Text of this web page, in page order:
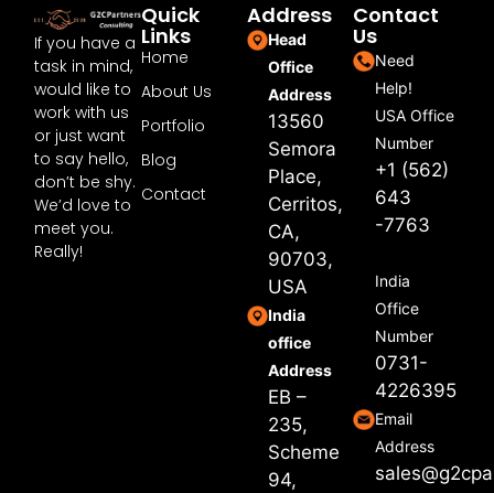
If you have a
task in mind,
would like to
work with us
or just want
to say hello,
don’t be shy.
We’d love to
meet you.
Really!
Quick
Links
Home
About Us
Portfolio
Blog
Contact
Address
Head
Office
Address
13560
Semora
Place,
Cerritos,
CA,
90703,
USA
India
office
Address
EB –
235,
Scheme
94,
Contact
Us
Need
Help!
USA Office
Number
+1 (562)
643
-7763
India
Office
Number
0731-
4226395
Email
Address